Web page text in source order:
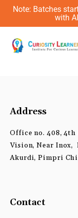
Skip
content
Note: Batches
with
Address
Office no. 408,
Vision, Near Inox,
Akurdi, Pimpri
Contact